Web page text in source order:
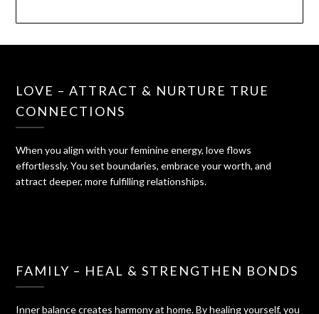
LOVE – ATTRACT & NURTURE TRUE
CONNECTIONS
When you align with your feminine energy, love flows
effortlessly. You set boundaries, embrace your worth, and
attract deeper, more fulfilling relationships.
FAMILY – HEAL & STRENGTHEN BONDS
Inner balance creates harmony at home. By healing yourself, you